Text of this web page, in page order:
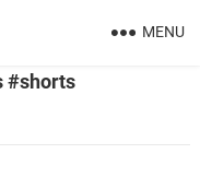
MENU
#shorts